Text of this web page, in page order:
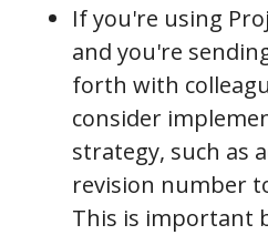
If you're using
and you're
forth with
consider
strategy, such as
revision number
This is important